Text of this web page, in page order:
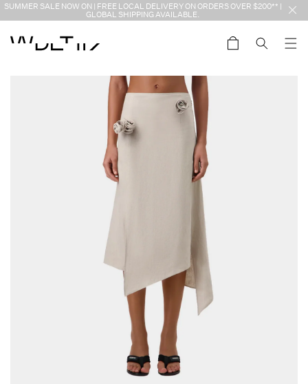
Skip to
SUMMER SALE NOW ON | FREE LOCAL DELIVERY ON ORDERS OVER $200** |
GLOBAL SHIPPING AVAILABLE.
Cart